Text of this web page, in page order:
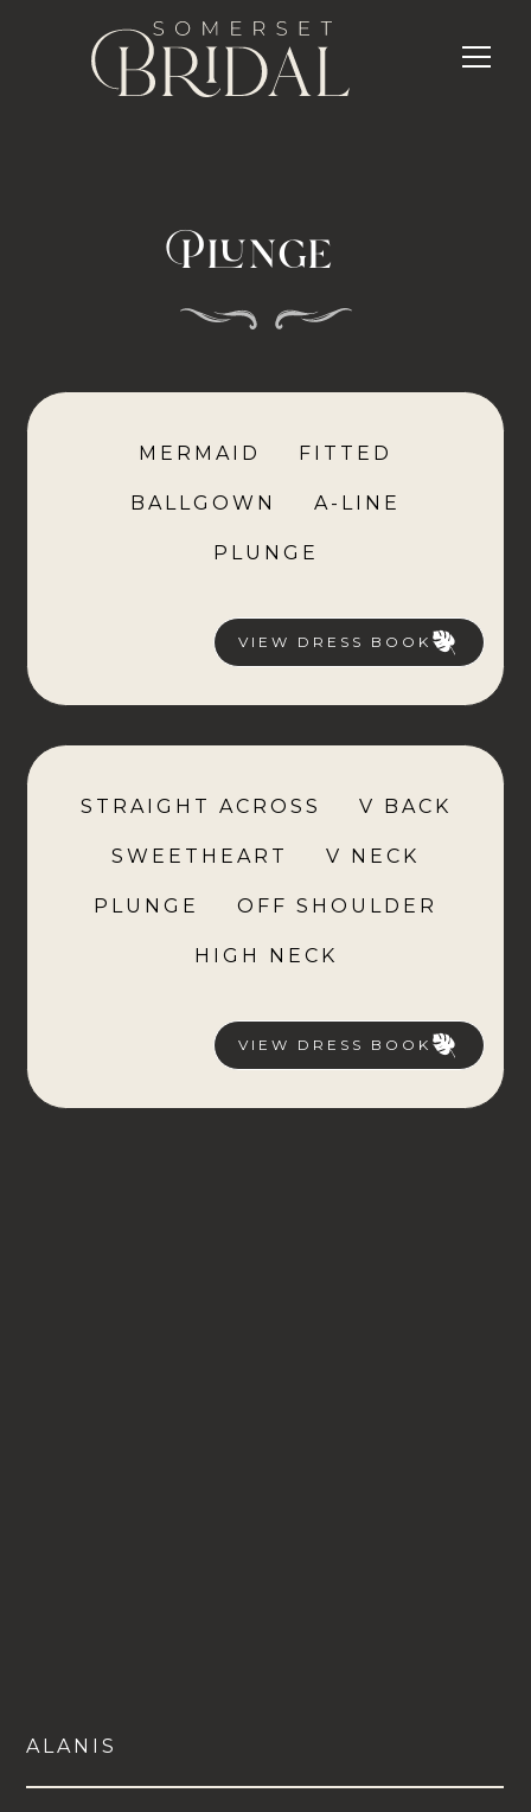
Plunge
MERMAID FITTED
BALLGOWN A-LINE
PLUNGE
VIEW DRESS BOOK
STRAIGHT ACROSS V BACK
SWEETHEART V NECK
PLUNGE OFF SHOULDER
HIGH NECK
VIEW DRESS BOOK
ALANIS